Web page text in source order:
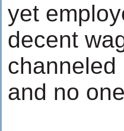
yet
decent
channeled
and no